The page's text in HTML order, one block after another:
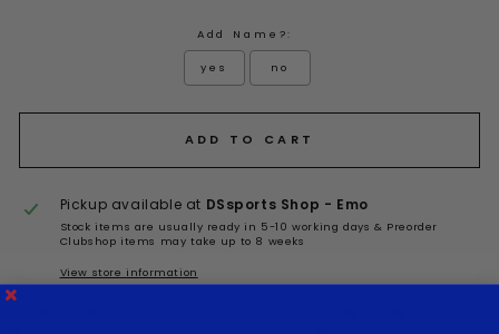
Add Name?:
yes no
ADD TO CART
Pickup available at DSsports Shop - Emo
Stock items are usually ready in 5-10 working days & Preorder
Clubshop items may take up to 8 weeks
View store information